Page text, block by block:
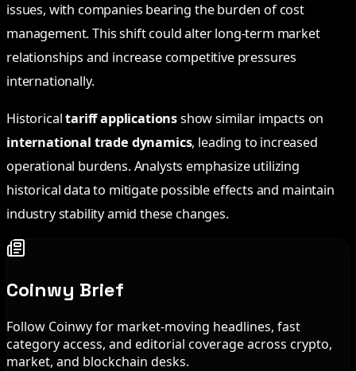
issues, with companies bearing the burden of cost
management. This shift could alter long-term market
relationships and increase competitive pressures
internationally.
Historicaltariff applicationsshow similar impacts on
international trade dynamics, leading to increased
operational burdens. Analysts emphasize utilizing
historical data to mitigate possible effects and maintain
industry stability amid these changes.
Coinwy Brief
Follow Coinwy for market-moving headlines, fast
category access, and editorial coverage across crypto,
market, and blockchain desks.